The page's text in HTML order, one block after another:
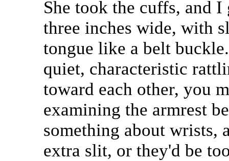
She took the cuffs, and
three inches wide, with
tongue like a belt
quiet, characteristic
toward each other, you
examining the armrest
something about
extra slit, or they'd be